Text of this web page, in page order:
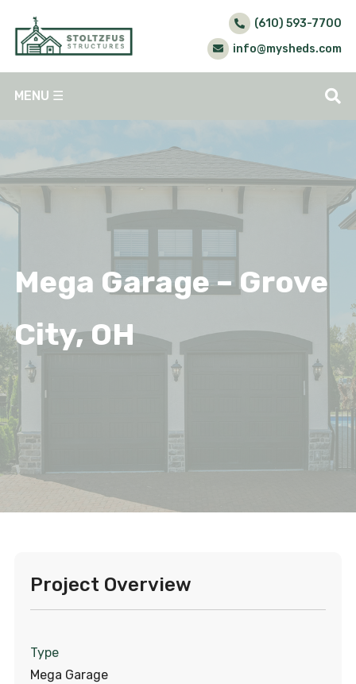
(610) 593-7700
info@mysheds.com
MENU ☰
Mega Garage – Grove
City, OH
Project Overview
Type
Mega Garage